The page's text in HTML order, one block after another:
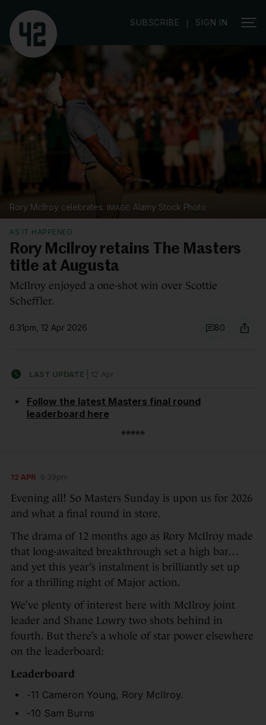
SUBSCRIBE | SIGN IN
Rory McIlroy celebrates. Alamy Stock Photo
AS IT HAPPENED
Rory McIlroy retains The Masters
title at Augusta
McIlroy enjoyed a one-shot win over Scottie
Scheffler.
6.31pm, 12 Apr 2026 80
LAST UPDATE 12 Apr
Follow the latest Masters final round
leaderboard here
*****
12 APR 6:39pm
Evening all! So Masters Sunday is upon us for 2026
and what a final round in store.
The drama of 12 months ago as Rory McIlroy made
that long-awaited breakthrough set a high bar…
and yet this year’s instalment is brilliantly set up
for a thrilling night of Major action.
We’ve plenty of interest here with McIlroy joint
leader and Shane Lowry two shots behind in
fourth. But there’s a whole of star power elsewhere
on the leaderboard:
Leaderboard
-11 Cameron Young, Rory McIlroy.
-10 Sam Burns